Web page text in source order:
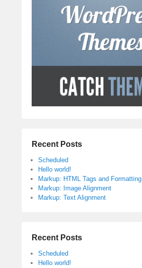
Recent Posts
Scheduled
Hello world!
Markup: HTML Tags and Formatting
Markup: Image Alignment
Markup: Text Alignment
Recent Posts
Scheduled
Hello world!